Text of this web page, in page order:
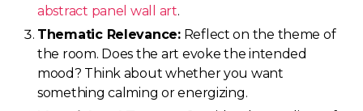
abstract panel wall art.
Thematic Relevance:Reflect on the theme of
the room. Does the art evoke the intended
mood? Think about whether you want
something calming or energizing.